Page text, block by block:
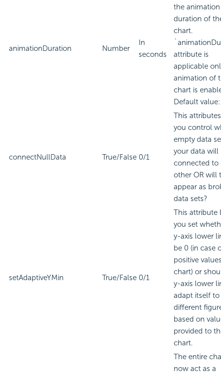
animationDuration Number
In
seconds
the animation
duration of
chart.
attribute is
applicable
animation of
chart is
Default value:
connectNullData True/False 0/1
This
you control
empty data
your data will
connected to
other OR will
appear as
data sets?
setAdaptiveYMin True/False 0/1
This attribute
you set
y-axis lower
be 0 (in case
positive
chart) or
y-axis lower
adapt itself to
different
based on
provided to
chart.
The entire
now act as a